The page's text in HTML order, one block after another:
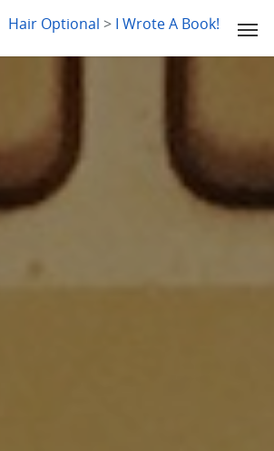
Hair Optional > I Wrote A Book!